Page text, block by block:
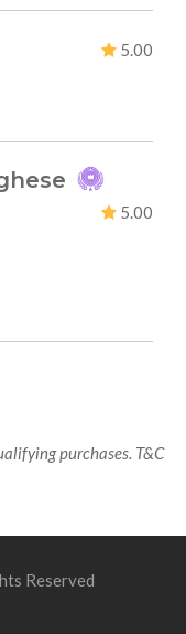
5.00
5.00
purchases. T&C
Reserved